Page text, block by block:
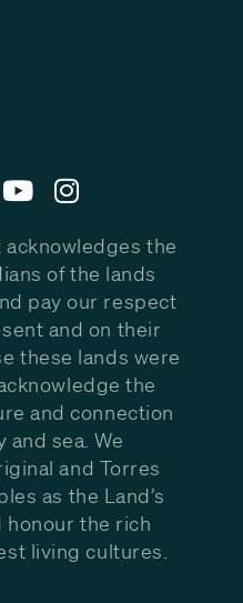
the
of the lands
pay our respect
and on their
these lands were
the
and connection
and sea. We
and Torres
as the Land’s
honour the rich
living cultures.